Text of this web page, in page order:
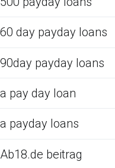
60 day payday loans
90day payday loans
a pay day loan
a payday loans
Ab18.de beitrag